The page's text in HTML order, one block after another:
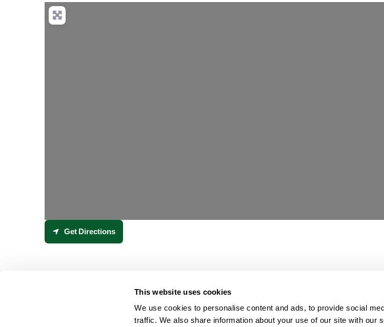
This website uses cookies
We use cookies to personalise content and ads, to provide social
traffic. We also share information about your use of our site with our
Get Directions